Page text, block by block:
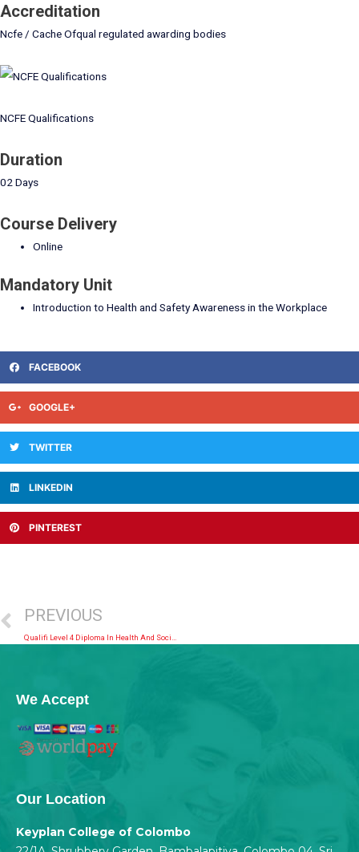
Accreditation
Ncfe / Cache Ofqual regulated awarding bodies
NCFE Qualifications
Duration
02 Days
Course Delivery
Online
Mandatory Unit
Introduction to Health and Safety Awareness in the Workplace
FACEBOOK
GOOGLE+
TWITTER
LINKEDIN
PINTEREST
PREVIOUS
We Accept
Our Location
Keyplan College of Colombo